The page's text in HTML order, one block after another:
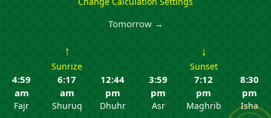
Tomorrow →
4:59
am
Fajr
↑
Sunrize
6:17
am
Shuruq
12:44
pm
Dhuhr
3:59
pm
Asr
↓
Sunset
7:12
pm
Maghrib
8:30
pm
Isha